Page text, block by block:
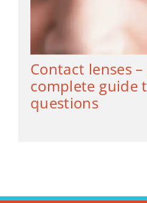
Contact lenses
complete guide
questions